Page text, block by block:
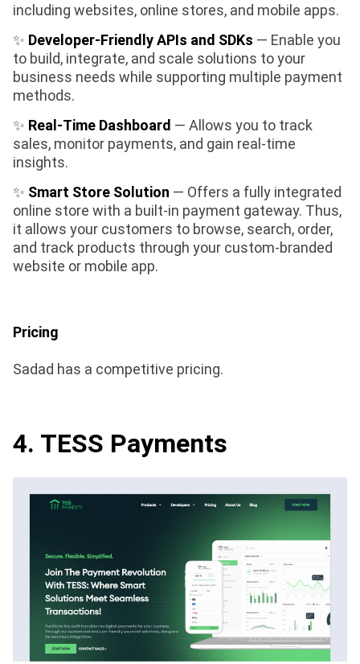
including websites, online stores, and mobile apps.
✨ Developer-Friendly APIs and SDKs — Enable you
to build, integrate, and scale solutions to your
business needs while supporting multiple payment
methods.
✨ Real-Time Dashboard — Allows you to track
sales, monitor payments, and gain real-time
insights.
✨ Smart Store Solution — Offers a fully integrated
online store with a built-in payment gateway. Thus,
it allows your customers to browse, search, order,
and track products through your custom-branded
website or mobile app.
Pricing
Sadad has a competitive pricing.
4. TESS Payments